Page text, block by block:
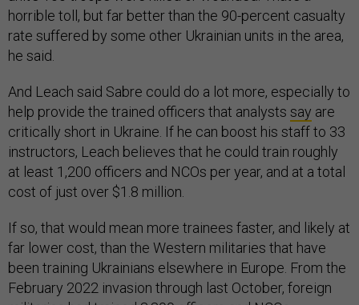
horrible toll, but far better than the 90-percent casualty
rate suffered by some other Ukrainian units in the area,
he said.
And Leach said Sabre could do a lot more, especially to
help provide the trained officers that analysts say are
critically short in Ukraine. If he can boost his staff to 33
instructors, Leach believes that he could train roughly
at least 1,200 officers and NCOs per year, and at a total
cost of just over $1.8 million.
If so, that would mean more trainees faster, and likely at
far lower cost, than the Western militaries that have
been training Ukrainians elsewhere in Europe. From the
February 2022 invasion through last October, foreign